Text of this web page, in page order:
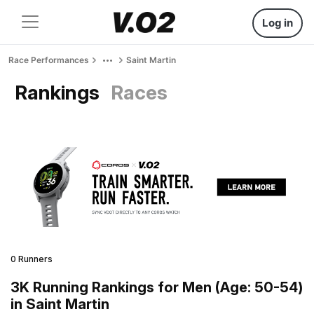
Log in
Race Performances Saint Martin
Rankings Races
0 Runners
3K Running Rankings for Men (Age: 50-54)
in Saint Martin